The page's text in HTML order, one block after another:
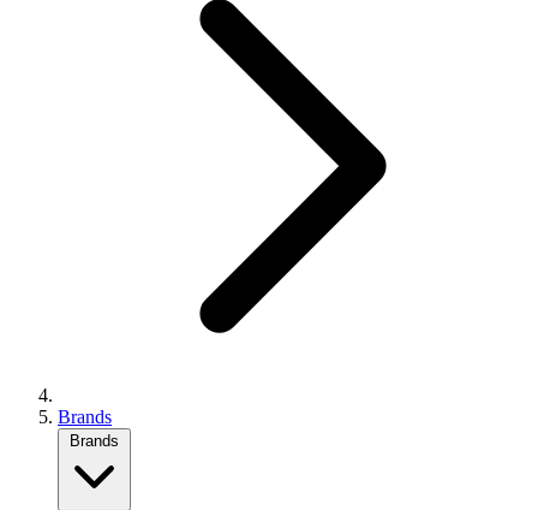
Brands
Brands